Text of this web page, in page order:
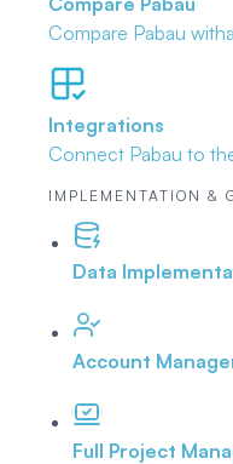
Compare Pabau with
Integrations
Connect Pabau to
IMPLEMENTATION &
Data
Account
Full Project